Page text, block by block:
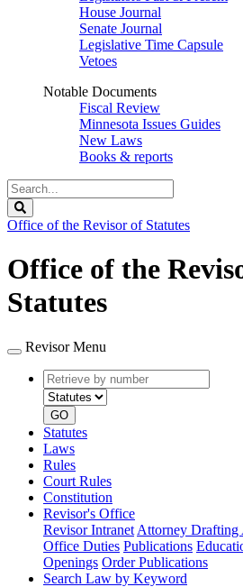
House Journal
Senate Journal
Legislative Time Capsule
Vetoes
Notable Documents
Fiscal Review
Minnesota Issues Guides
New Laws
Books & reports
Search
Legislature
Office of the Revisor of Statutes
Office of the
Statutes
Revisor Menu
Retrieve
by
number
type
GO
Statutes
Laws
Rules
Court Rules
Constitution
Revisor's Office
Revisor Intranet Attorney Drafting
Office Duties Publications
Openings Order Publications
Search Law by Keyword